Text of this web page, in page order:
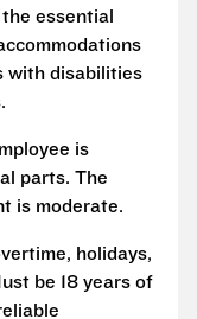
essential
with disabilities
is
parts. The
is moderate.
holidays,
be 18 years of